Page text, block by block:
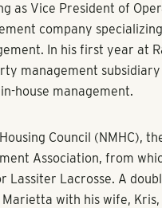
as Vice President of
company
In his first year at
management subsidiary
house management.
Council (NMHC),
Association, from
Lassiter Lacrosse. A
with his wife,